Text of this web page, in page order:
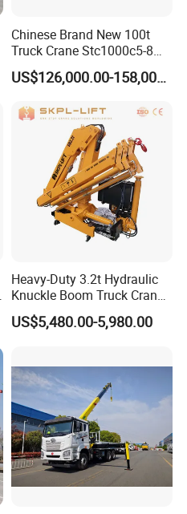
Chinese Brand New 100t
Truck Crane Stc1000c5-8
with 50.5m Telescope Boom
Available Hot Sale
US$126,000.00-158,000.00
Heavy-Duty 3.2t Hydraulic
Knuckle Boom Truck Crane
for Construction and Lifting
Tasks
US$5,480.00-5,980.00